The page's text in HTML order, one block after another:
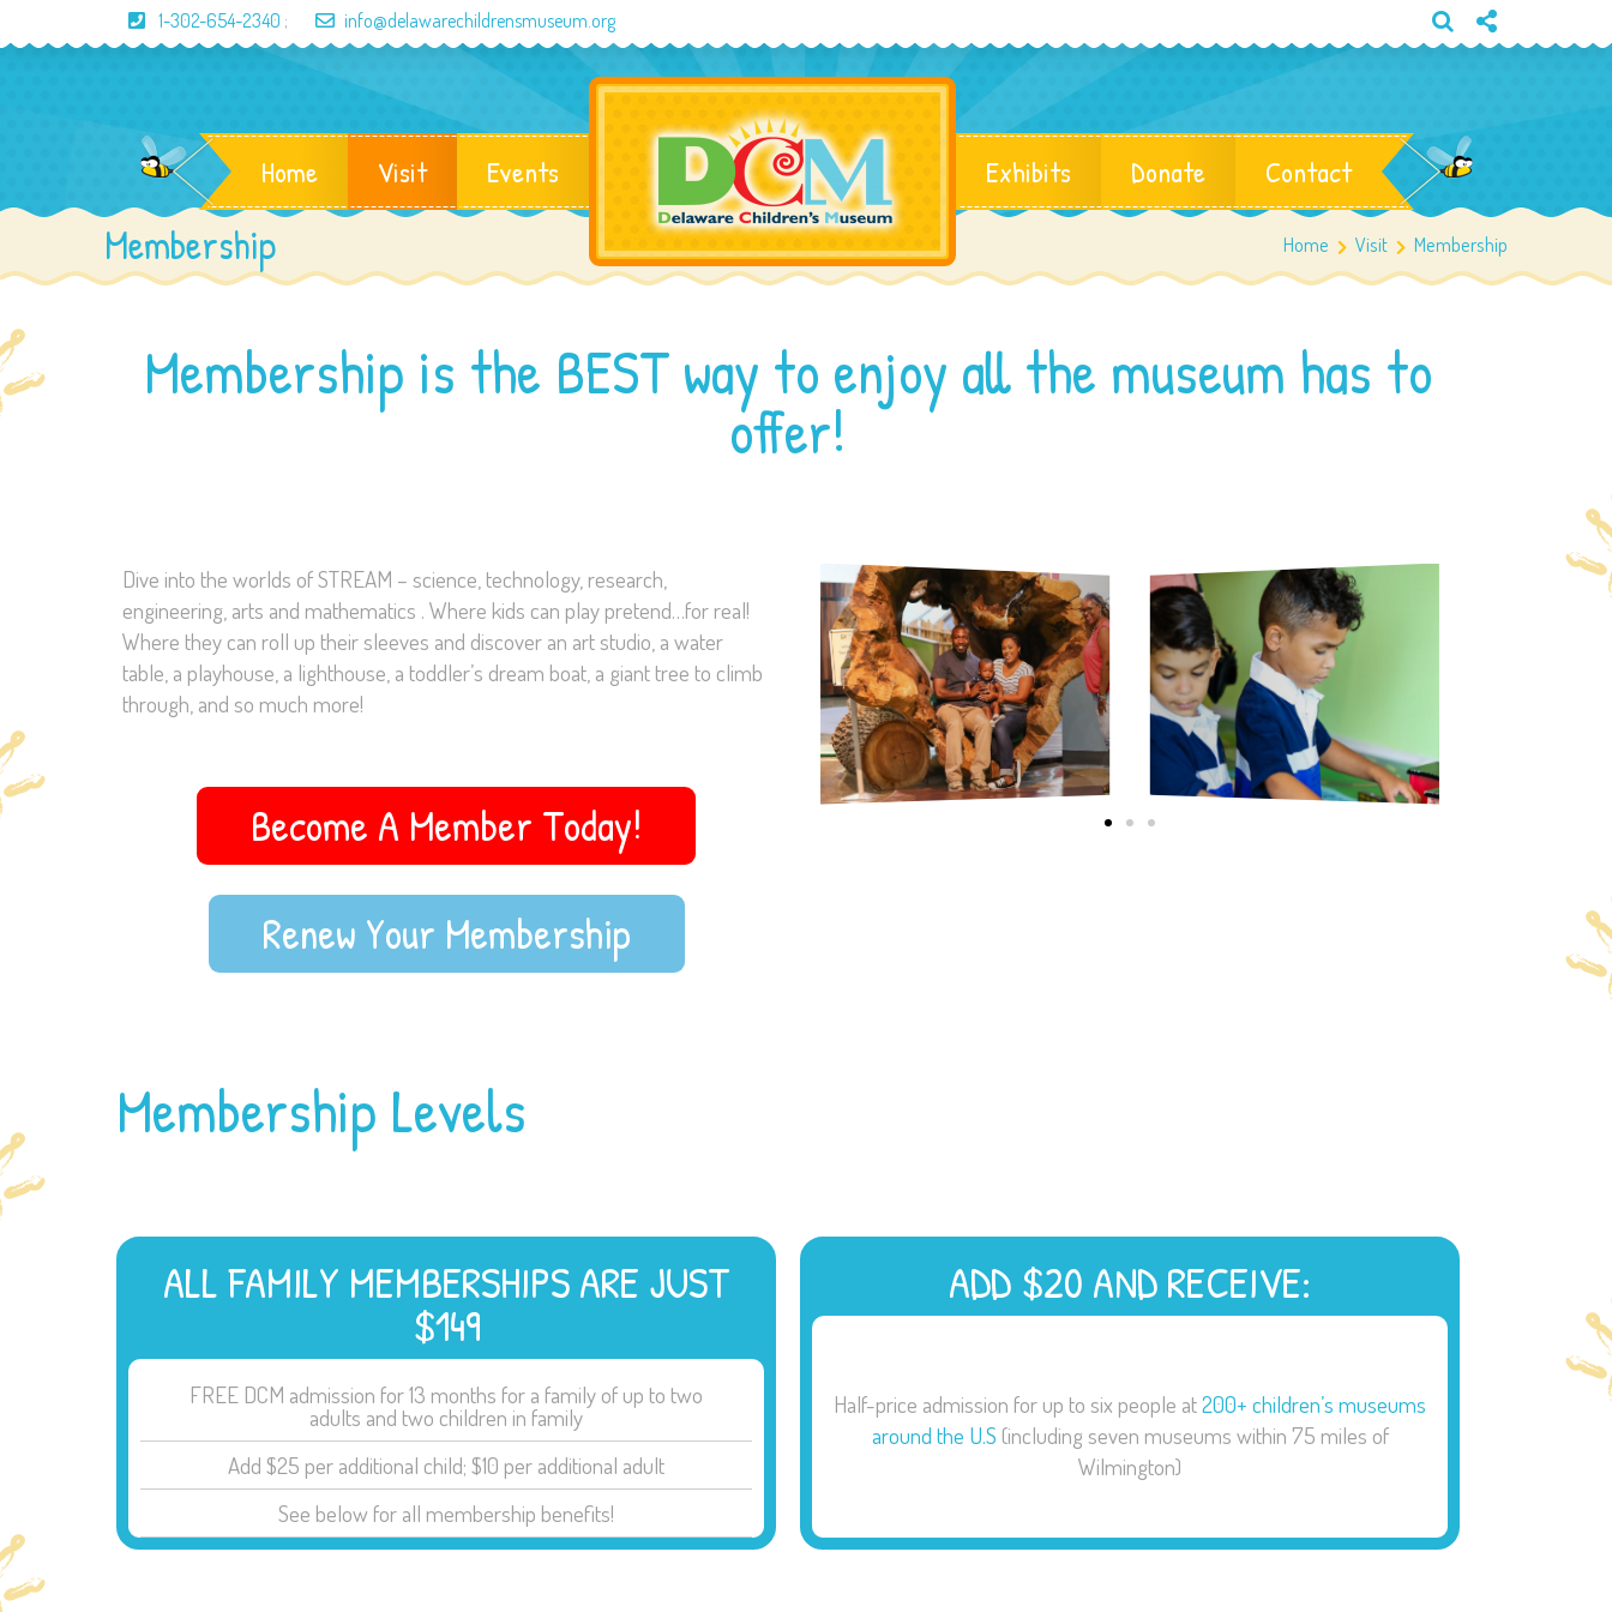
1-302-654-2340 ; info@delawarechildrensmuseum.org
Home Visit Events Exhibits Donate Contact
Membership Home Visit Membership
Membership is the BEST way to enjoy all the museum has to
offer!
Dive into the worlds of STREAM – science, technology, research,
engineering, arts and mathematics . Where kids can play pretend…for real!
Where they can roll up their sleeves and discover an art studio, a water
table, a playhouse, a lighthouse, a toddler’s dream boat, a giant tree to climb
through, and so much more!
Become A Member Today!
Renew Your Membership
Membership Levels
ALL FAMILY MEMBERSHIPS ARE JUST
$149
FREE DCM admission for 13 months for a family of up to two
adults and two children in family
Add $25 per additional child; $10 per additional adult
See below for all membership benefits!
ADD $20 AND RECEIVE:
Half-price admission for up to six people at200+ children’s museums
around the U.S (including seven museums within 75 miles of
Wilmington)